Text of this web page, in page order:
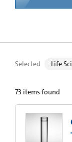
Selected Life
73 items found